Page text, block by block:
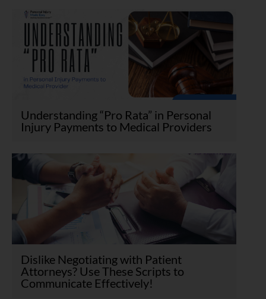
Understanding “Pro Rata” in Personal
Injury Payments to Medical Providers
Dislike Negotiating with Patient
Attorneys? Use These Scripts to
Communicate Effectively!